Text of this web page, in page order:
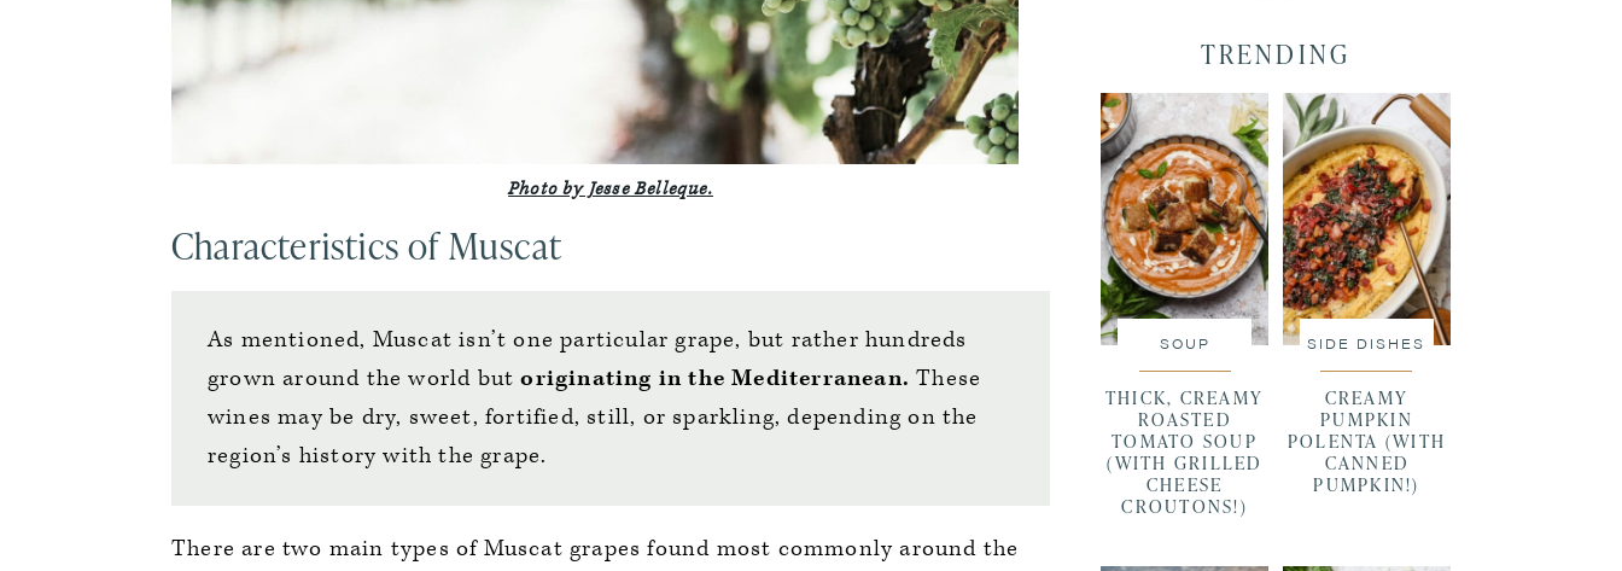
Photo by Jesse Belleque.
Characteristics of Muscat
As mentioned, Muscat isn’t one particular grape, but rather hundreds
grown around the world butoriginating in the Mediterranean.These
wines may be dry, sweet, fortified, still, or sparkling, depending on the
region’s history with the grape.
There are two main types of Muscat grapes found most commonly around the
TRENDING
SOUP
THICK, CREAMY
ROASTED
TOMATO SOUP
(WITH GRILLED
CHEESE
CROUTONS!)
SIDE DISHES
CREAMY
PUMPKIN
POLENTA (WITH
CANNED
PUMPKIN!)